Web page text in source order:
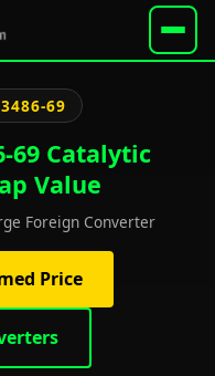
69
69 Catalytic
Value
Foreign Converter
Price